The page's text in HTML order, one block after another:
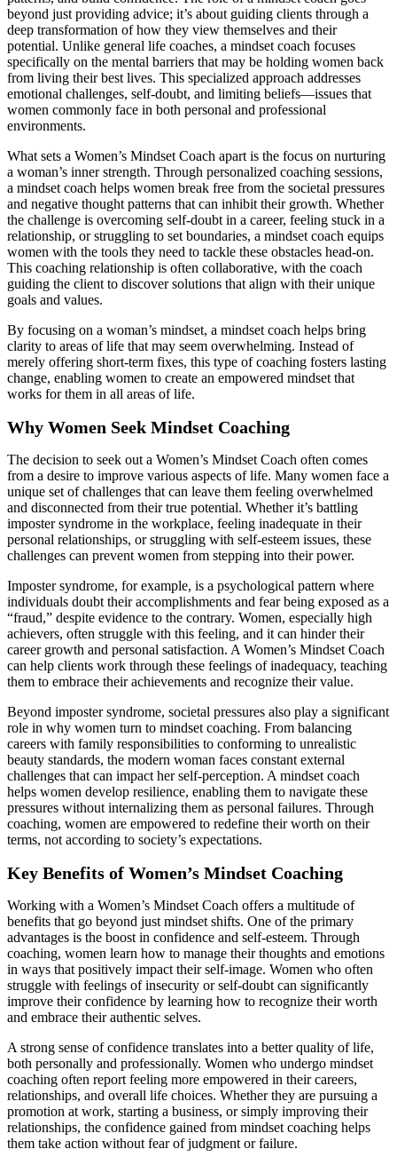
beyond just providing advice; it’s about guiding clients through a
deep transformation of how they view themselves and their
potential. Unlike general life coaches, a mindset coach focuses
specifically on the mental barriers that may be holding women back
from living their best lives. This specialized approach addresses
emotional challenges, self-doubt, and limiting beliefs—issues that
women commonly face in both personal and professional
environments.
What sets a Women’s Mindset Coach apart is the focus on nurturing
a woman’s inner strength. Through personalized coaching sessions,
a mindset coach helps women break free from the societal pressures
and negative thought patterns that can inhibit their growth. Whether
the challenge is overcoming self-doubt in a career, feeling stuck in a
relationship, or struggling to set boundaries, a mindset coach equips
women with the tools they need to tackle these obstacles head-on.
This coaching relationship is often collaborative, with the coach
guiding the client to discover solutions that align with their unique
goals and values.
By focusing on a woman’s mindset, a mindset coach helps bring
clarity to areas of life that may seem overwhelming. Instead of
merely offering short-term fixes, this type of coaching fosters lasting
change, enabling women to create an empowered mindset that
works for them in all areas of life.
Why Women Seek Mindset Coaching
The decision to seek out a Women’s Mindset Coach often comes
from a desire to improve various aspects of life. Many women face a
unique set of challenges that can leave them feeling overwhelmed
and disconnected from their true potential. Whether it’s battling
imposter syndrome in the workplace, feeling inadequate in their
personal relationships, or struggling with self-esteem issues, these
challenges can prevent women from stepping into their power.
Imposter syndrome, for example, is a psychological pattern where
individuals doubt their accomplishments and fear being exposed as a
“fraud,” despite evidence to the contrary. Women, especially high
achievers, often struggle with this feeling, and it can hinder their
career growth and personal satisfaction. A Women’s Mindset Coach
can help clients work through these feelings of inadequacy, teaching
them to embrace their achievements and recognize their value.
Beyond imposter syndrome, societal pressures also play a significant
role in why women turn to mindset coaching. From balancing
careers with family responsibilities to conforming to unrealistic
beauty standards, the modern woman faces constant external
challenges that can impact her self-perception. A mindset coach
helps women develop resilience, enabling them to navigate these
pressures without internalizing them as personal failures. Through
coaching, women are empowered to redefine their worth on their
terms, not according to society’s expectations.
Key Benefits of Women’s Mindset Coaching
Working with a Women’s Mindset Coach offers a multitude of
benefits that go beyond just mindset shifts. One of the primary
advantages is the boost in confidence and self-esteem. Through
coaching, women learn how to manage their thoughts and emotions
in ways that positively impact their self-image. Women who often
struggle with feelings of insecurity or self-doubt can significantly
improve their confidence by learning how to recognize their worth
and embrace their authentic selves.
A strong sense of confidence translates into a better quality of life,
both personally and professionally. Women who undergo mindset
coaching often report feeling more empowered in their careers,
relationships, and overall life choices. Whether they are pursuing a
promotion at work, starting a business, or simply improving their
relationships, the confidence gained from mindset coaching helps
them take action without fear of judgment or failure.